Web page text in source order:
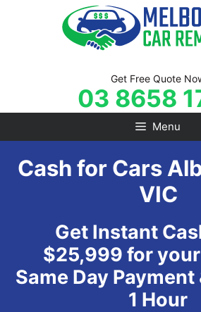
Get Free Quote
03 8658
Menu
Cash for Cars
VIC
Get Instant
$25,999 for
Same Day Payment
1 Hour